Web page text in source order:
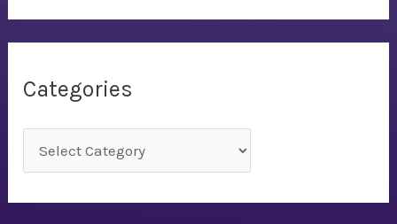
Categories
a
t